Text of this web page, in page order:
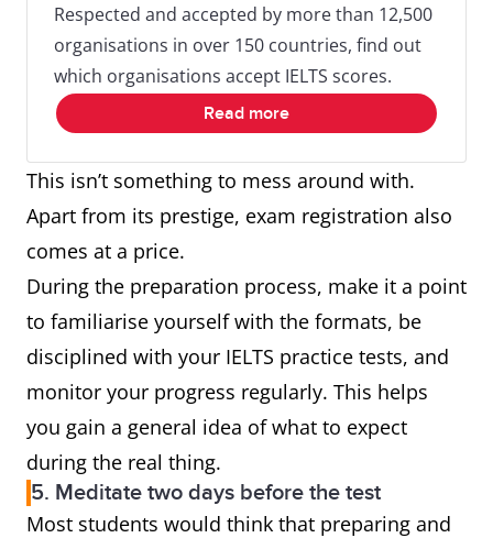
Respected and accepted by more than 12,500
organisations in over 150 countries, find out
which organisations accept IELTS scores.
Read more
This isn’t something to mess around with.
Apart from its prestige, exam registration also
comes at a price.
During the preparation process, make it a point
to familiarise yourself with the formats, be
disciplined with your IELTS practice tests, and
monitor your progress regularly. This helps
you gain a general idea of what to expect
during the real thing.
5. Meditate two days before the test
Most students would think that preparing and